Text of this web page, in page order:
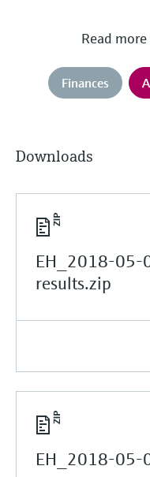
Read
Finances
Downloads
EH_2018-05-
results.zip
EH_2018-05-